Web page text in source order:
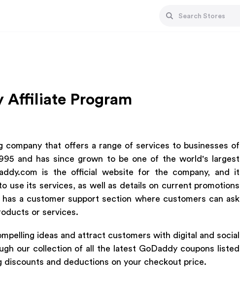
Affiliate Program
company that offers a range of services to businesses of
and has since grown to be one of the world's largest
is the official website for the company, and it
use its services, as well as details on current promotions
a customer support section where customers can ask
or services.
ideas and attract customers with digital and social
our collection of all the latest GoDaddy coupons listed
discounts and deductions on your checkout price.